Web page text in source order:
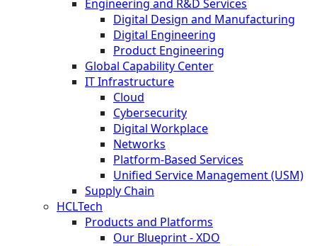
Engineering and R&D Services
Digital Design and Manufacturing
Digital Engineering
Product Engineering
Global Capability Center
IT Infrastructure
Cloud
Cybersecurity
Digital Workplace
Networks
Platform-Based Services
Unified Service Management (USM)
Supply Chain
HCLTech
Products and Platforms
Our Blueprint - XDO